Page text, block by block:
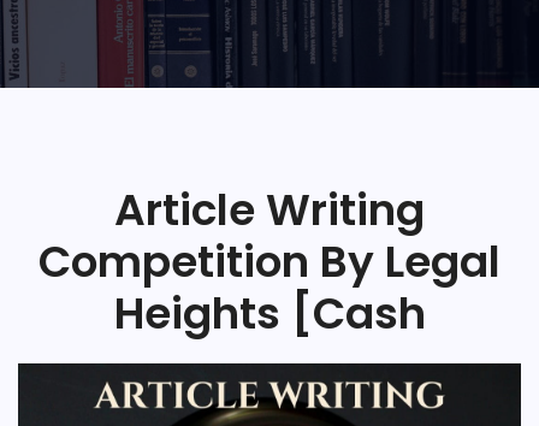
Article Writing
Competition By Legal
Heights [Cash